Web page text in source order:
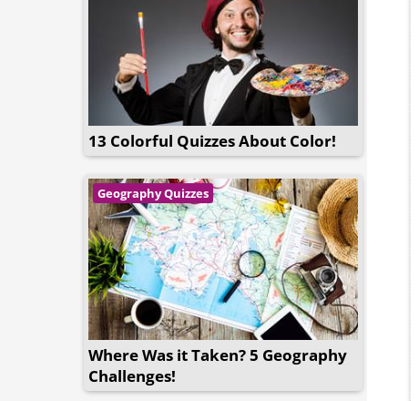
13 Colorful Quizzes About Color!
Geography Quizzes
Where Was it Taken? 5 Geography
Challenges!